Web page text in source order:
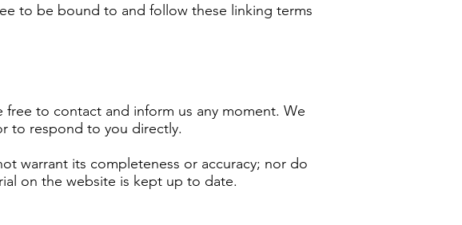
to be bound to and follow these linking terms
to contact and inform us any moment. We
to respond to you directly.
warrant its completeness or accuracy; nor do
on the website is kept up to date.